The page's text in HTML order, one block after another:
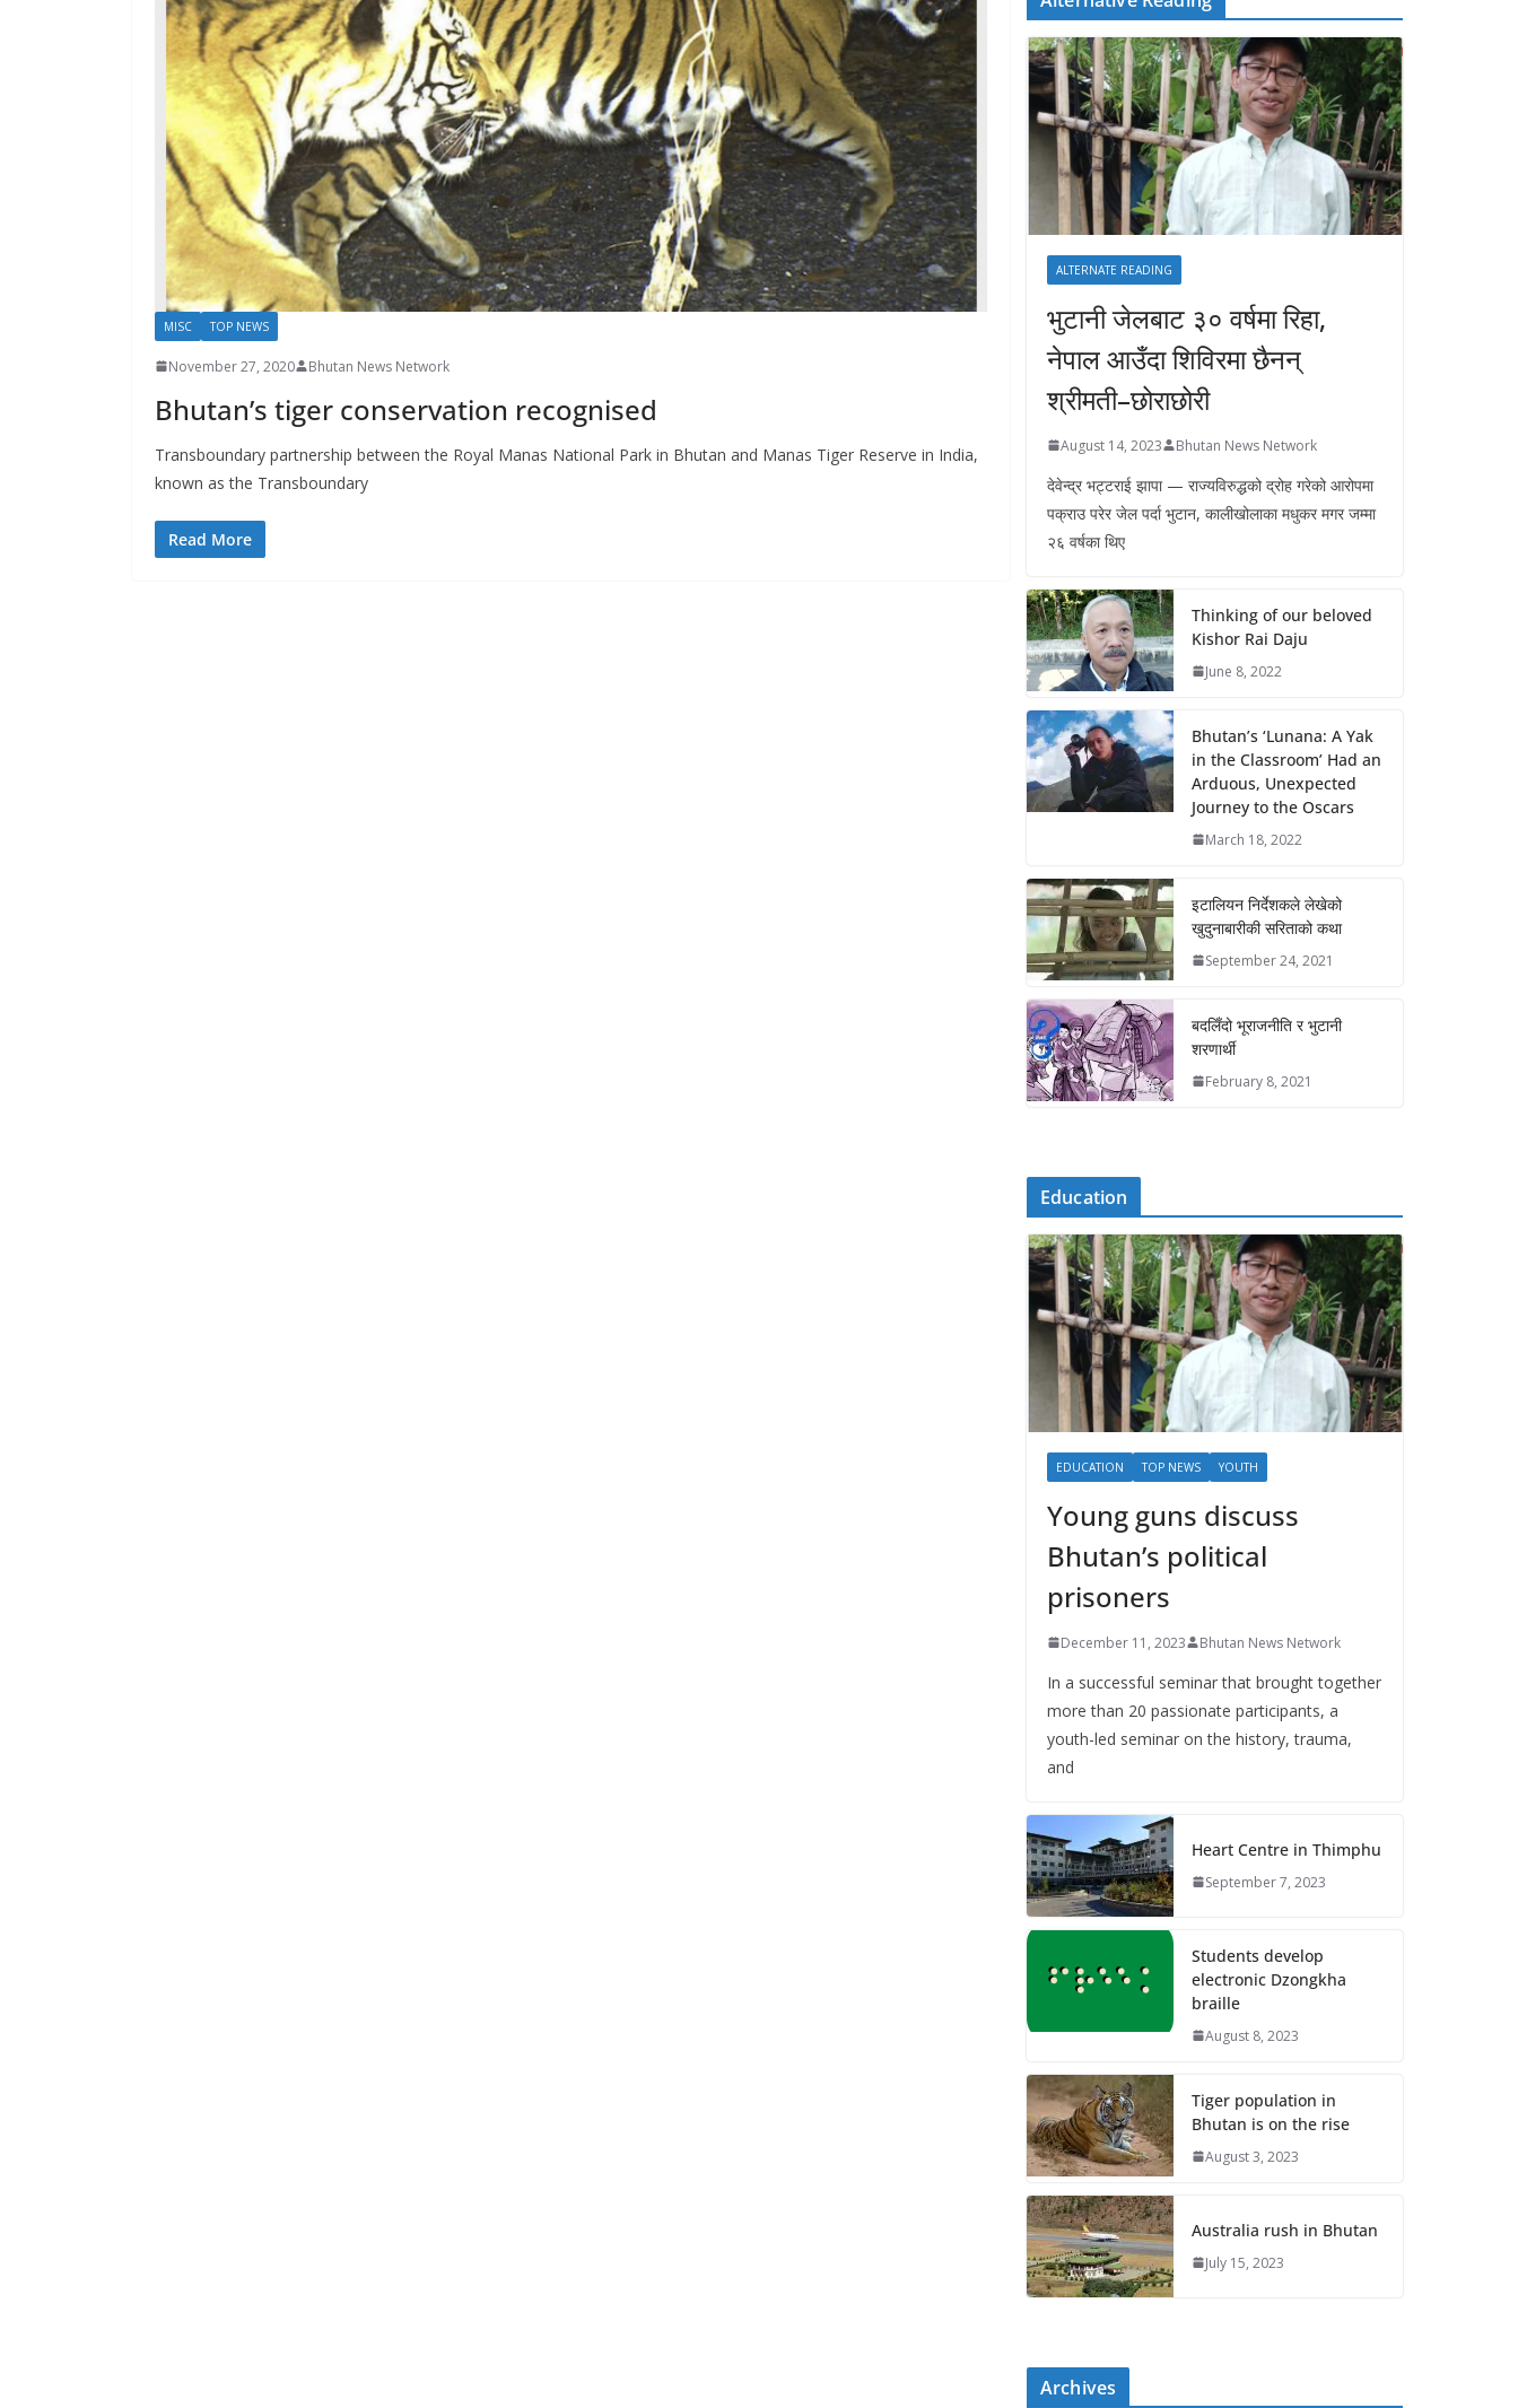
MISC TOP NEWS
November 27, 2020 Bhutan News Network
Bhutan’s tiger conservation recognised
Transboundary partnership between the Royal Manas National Park in Bhutan and Manas Tiger Reserve in India,
known as the Transboundary
Read More
ALTERNATE READING
भुटानी जेलबाट ३० वर्षमा रिहा‚
नेपाल आउँदा शिविरमा छैनन्
श्रीमती–छोराछोरी
August 14, 2023 Bhutan News Network
देवेन्द्र भट्टराई झापा — राज्यविरुद्धको द्रोह गरेको आरोपमा
पक्राउ परेर जेल पर्दा भुटान, कालीखोलाका मधुकर मगर जम्मा
२६ वर्षका थिए
Thinking of our beloved
Kishor Rai Daju
June 8, 2022
Bhutan’s ‘Lunana: A Yak
in the Classroom’ Had an
Arduous, Unexpected
Journey to the Oscars
March 18, 2022
इटालियन निर्देशकले लेखेको
खुदुनाबारीकी सरिताको कथा
September 24, 2021
बदलिँदो भूराजनीति र भुटानी
शरणार्थी
February 8, 2021
Education
EDUCATION TOP NEWS YOUTH
Young guns discuss
Bhutan’s political
prisoners
December 11, 2023 Bhutan News Network
In a successful seminar that brought together
more than 20 passionate participants, a
youth-led seminar on the history, trauma,
and
Heart Centre in Thimphu
September 7, 2023
Students develop
electronic Dzongkha
braille
August 8, 2023
Tiger population in
Bhutan is on the rise
August 3, 2023
Australia rush in Bhutan
July 15, 2023
Archives